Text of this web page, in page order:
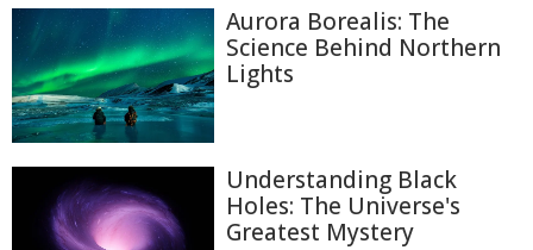
Aurora Borealis: The
Science Behind Northern
Lights
Understanding Black
Holes: The Universe's
Greatest Mystery